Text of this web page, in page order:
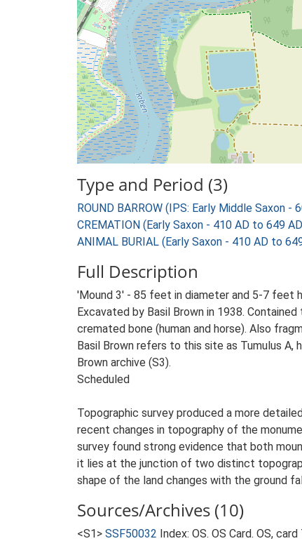
Type and Period (3)
ROUND BARROW (IPS: Early Middle Saxon -
CREMATION (Early Saxon - 410 AD to 649
ANIMAL BURIAL (Early Saxon - 410 AD to
Full Description
'Mound 3' - 85 feet in diameter and 5-7 feet
Excavated by Basil Brown in 1938.
cremated bone (human and horse). Also
Basil Brown refers to this site as Tumulus
Brown archive (S3).
Scheduled
Topographic survey produced a more
recent changes in topography of the
survey found strong evidence that both
it lies at the junction of two distinct
shape of the land changes with the ground
Sources/Archives (10)
<S1> SSF50032 Index: OS. OS Card. OS,